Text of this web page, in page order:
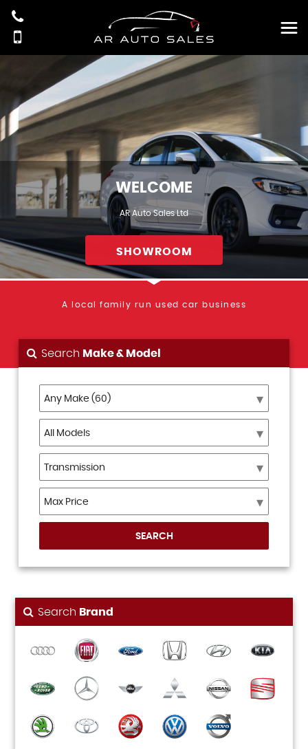
WELCOME
AR Auto Sales Ltd
SHOWROOM
A local family run used car business
Search Make & Model
SEARCH
Search Brand